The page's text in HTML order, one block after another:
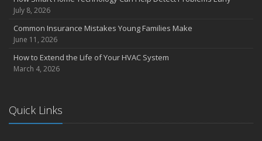
July 8, 2026
Common Insurance Mistakes Young Families Make
June 11, 2026
How to Extend the Life of Your HVAC System
March 4, 2026
Quick Links